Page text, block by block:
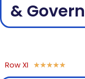
&
Row XI ★★★★★